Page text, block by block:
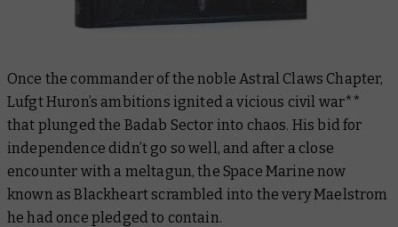
Once the commander of the noble Astral Claws Chapter,
Lufgt Huron’s ambitions ignited a vicious civil war**
that plunged the Badab Sector into chaos. His bid for
independence didn’t go so well, and after a close
encounter with a meltagun, the Space Marine now
known as Blackheart scrambled into the very Maelstrom
he had once pledged to contain.